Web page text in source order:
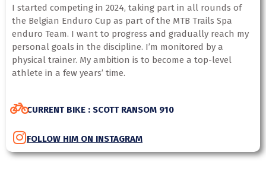
I started competing in 2024, taking part in all rounds of
the Belgian Enduro Cup as part of the MTB Trails Spa
enduro Team. I want to progress and gradually reach my
personal goals in the discipline. I’m monitored by a
physical trainer. My ambition is to become a top-level
athlete in a few years’ time.
CURRENT BIKE : SCOTT RANSOM 910
FOLLOW HIM ON INSTAGRAM